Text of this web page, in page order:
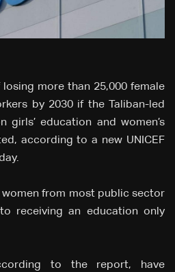
more than 25,000 female
by 2030 if the Taliban-led
girls’ education and women’s
according to a new UNICEF
women from most public sector
receiving an education only
to the report, have